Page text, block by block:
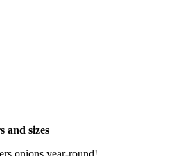
and sizes